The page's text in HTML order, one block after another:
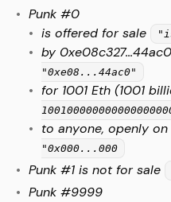
Punk #0
is offered for sale
by 0xe08c327...44ac0
"0xe08...44ac0"
for 1001 Eth (1001
to anyone, openly
"0x000...000
Punk #1 is not for sale
Punk #9999